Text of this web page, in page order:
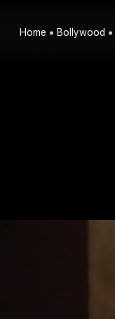
Home Bollywood